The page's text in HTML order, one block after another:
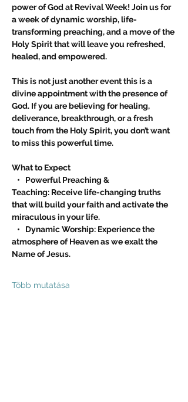
power of God at Revival Week! Join us for
a week of dynamic worship, life-
transforming preaching, and a move of the
Holy Spirit that will leave you refreshed,
healed, and empowered.
This is not just another event this is a
divine appointment with the presence of
God. If you are believing for healing,
deliverance, breakthrough, or a fresh
touch from the Holy Spirit, you don’t want
to miss this powerful time.
What to Expect
•   Powerful Preaching &
Teaching: Receive life-changing truths
that will build your faith and activate the
miraculous in your life.
•   Dynamic Worship: Experience the
atmosphere of Heaven as we exalt the
Name of Jesus.
Több mutatása